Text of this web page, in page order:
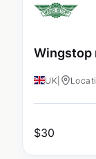
Wingstop
UK
$30